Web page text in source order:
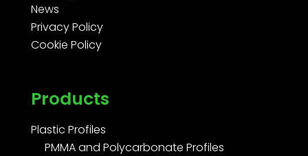
News
Privacy Policy
Cookie Policy
Products
Plastic Profiles
PMMA and Polycarbonate Profiles